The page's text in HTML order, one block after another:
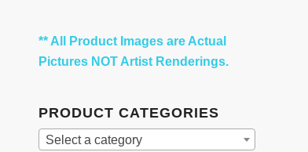
** All Product Images are Actual
Pictures NOT Artist Renderings.
PRODUCT CATEGORIES
Select a category